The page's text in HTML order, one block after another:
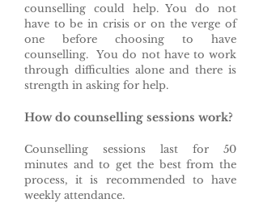
counselling could help. You do not
have to be in crisis or on the verge of
one before choosing to have
counselling. You do not have to work
through difficulties alone and there is
strength in asking for help.
How do counselling sessions work?
Counselling sessions last for 50
minutes and to get the best from the
process, it is recommended to have
weekly attendance.